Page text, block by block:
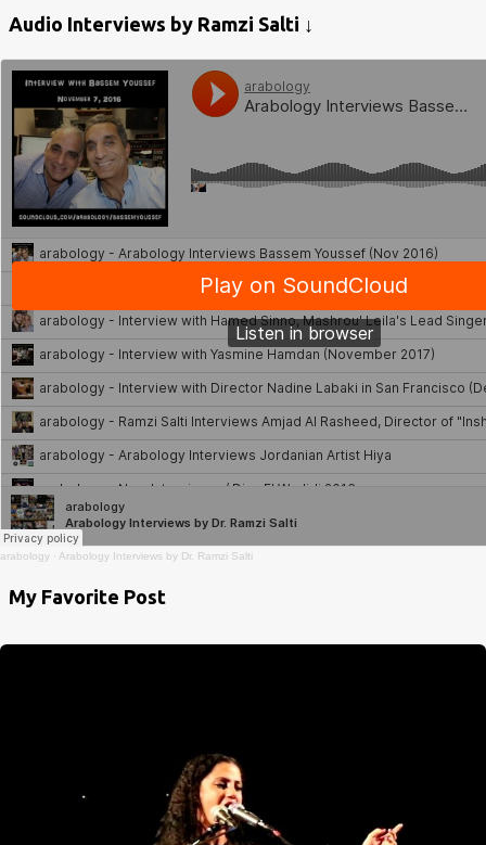
Audio Interviews by Ramzi Salti ↓
arabology · Arabology Interviews by Dr. Ramzi Salti
My Favorite Post